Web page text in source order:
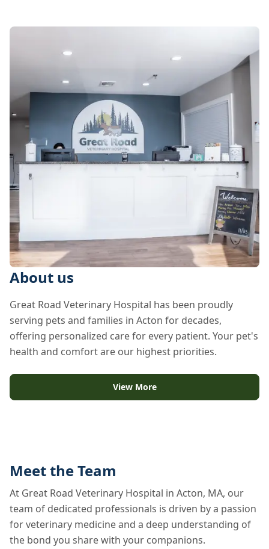
About us
Great Road Veterinary Hospital has been proudly
serving pets and families in Acton for decades,
offering personalized care for every patient. Your pet's
health and comfort are our highest priorities.
View More
Meet the Team
At Great Road Veterinary Hospital in Acton, MA, our
team of dedicated professionals is driven by a passion
for veterinary medicine and a deep understanding of
the bond you share with your companions.